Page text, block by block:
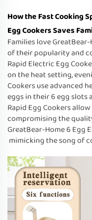
How the Fast Cooking
Egg Cookers Saves
Families love
of their popularity and
Rapid Electric Egg
on the heat setting,
Cookers use advanced
eggs in their 6 egg
Rapid Egg Cookers
compromising the
GreatBear-Home 6 Egg
mimicking the song of